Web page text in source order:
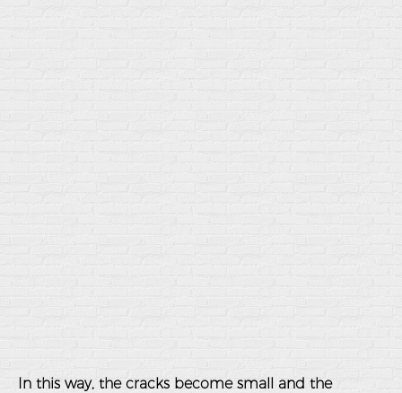
In this way, the cracks become small and the